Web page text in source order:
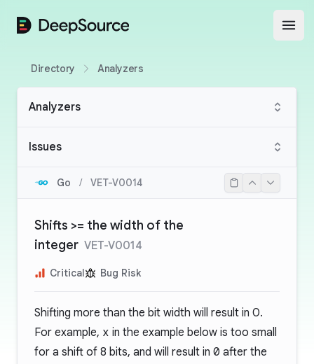
DeepSource
Directory Analyzers
Analyzers
Issues
Go / VET-V0014
Shifts >= the width of the
integer VET-V0014
Critical Bug Risk
Shifting more than the bit width will result in 0.
For example, x in the example below is too small
for a shift of 8 bits, and will result in 0 after the